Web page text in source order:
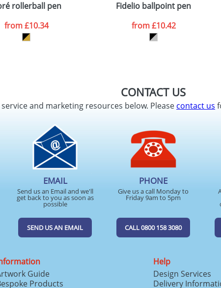
rollerball pen
from£10.34
Fidelio ballpoint pen
from£10.42
CONTACT US
and marketing resources below. Pleasecontact us
EMAIL
Send us an Email and we'll
get back to you as soon as
possible
SEND US AN EMAIL
PHONE
Give us a call Monday to
Friday 9am to 5pm
CALL 0800 158 3080
Guide
Products
Help
Design Services
Delivery